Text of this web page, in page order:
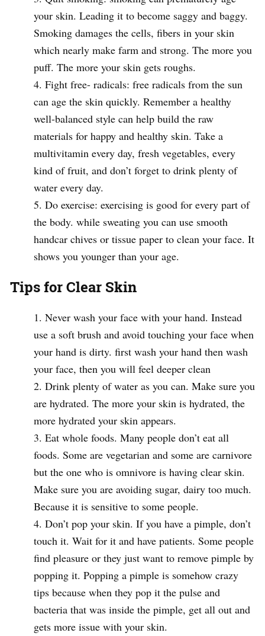
your skin. Leading it to become saggy and baggy.
Smoking damages the cells, fibers in your skin
which nearly make farm and strong. The more you
puff. The more your skin gets roughs.
Fight free- radicals: free radicals from the sun
can age the skin quickly. Remember a healthy
well-balanced style can help build the raw
materials for happy and healthy skin. Take a
multivitamin every day, fresh vegetables, every
kind of fruit, and don’t forget to drink plenty of
water every day.
Do exercise: exercising is good for every part of
the body. while sweating you can use smooth
handcar chives or tissue paper to clean your face. It
shows you younger than your age.
Tips for Clear Skin
Never wash your face with your hand. Instead
use a soft brush and avoid touching your face when
your hand is dirty. first wash your hand then wash
your face, then you will feel deeper clean
Drink plenty of water as you can. Make sure you
are hydrated. The more your skin is hydrated, the
more hydrated your skin appears.
Eat whole foods. Many people don’t eat all
foods. Some are vegetarian and some are carnivore
but the one who is omnivore is having clear skin.
Make sure you are avoiding sugar, dairy too much.
Because it is sensitive to some people.
Don’t pop your skin. If you have a pimple, don’t
touch it. Wait for it and have patients. Some people
find pleasure or they just want to remove pimple by
popping it. Popping a pimple is somehow crazy
tips because when they pop it the pulse and
bacteria that was inside the pimple, get all out and
gets more issue with your skin.